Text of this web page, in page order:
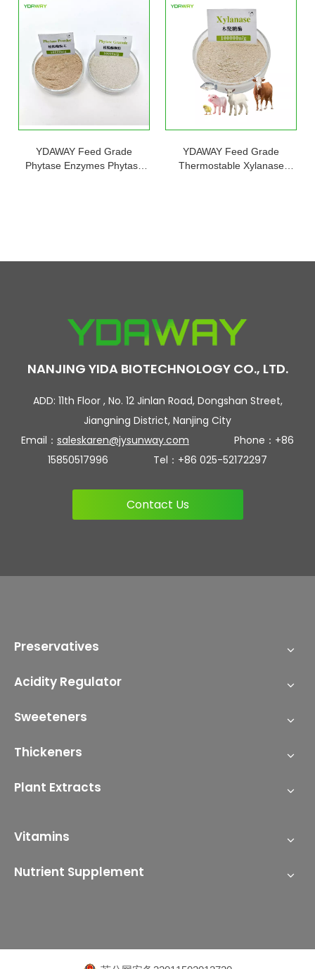
YDAWAY Feed Grade
Phytase Enzymes Phytase
YDAWAY Feed Grade
Thermostable Xylanase
NANJING YIDA BIOTECHNOLOGY CO., LTD.
ADD: 11th Floor , No. 12 Jinlan Road, Dongshan Street,
Jiangning District, Nanjing City
Email： saleskaren@jysunway.com Phone：+86
15850517996 Tel：+86 025-52172297
Contact Us
Preservatives
Acidity Regulator
Sweeteners
Thickeners
Plant Extracts
Vitamins
Nutrient Supplement